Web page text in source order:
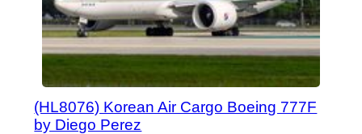
(HL8076) Korean Air Cargo Boeing 777F
by Diego Perez